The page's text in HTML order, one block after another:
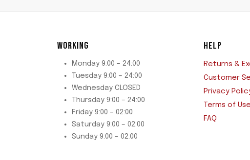
WORKING
Monday 9:00 – 24:00
Tuesday 9:00 – 24:00
Wednesday CLOSED
Thursday 9:00 – 24:00
Friday 9:00 – 02:00
Saturday 9:00 – 02:00
Sunday 9:00 – 02:00
HELP
Returns &
Customer
Privacy
Terms of Use
FAQ